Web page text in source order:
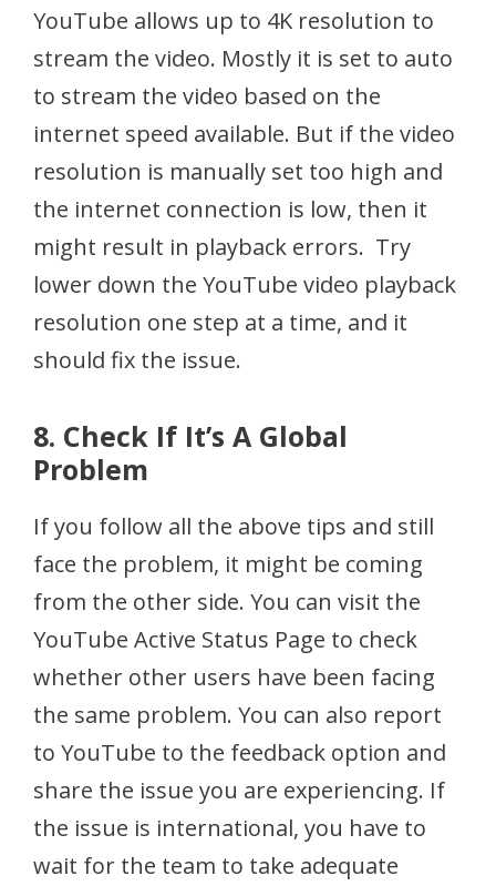
YouTube allows up to 4K resolution to
stream the video. Mostly it is set to auto
to stream the video based on the
internet speed available. But if the video
resolution is manually set too high and
the internet connection is low, then it
might result in playback errors. Try
lower down the YouTube video playback
resolution one step at a time, and it
should fix the issue.
8. Check If It’s A Global
Problem
If you follow all the above tips and still
face the problem, it might be coming
from the other side. You can visit the
YouTube Active Status Page to check
whether other users have been facing
the same problem. You can also report
to YouTube to the feedback option and
share the issue you are experiencing. If
the issue is international, you have to
wait for the team to take adequate